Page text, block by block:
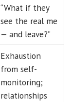
“What if they
see the real me
— and leave?”
Exhaustion
from self-
monitoring;
relationships